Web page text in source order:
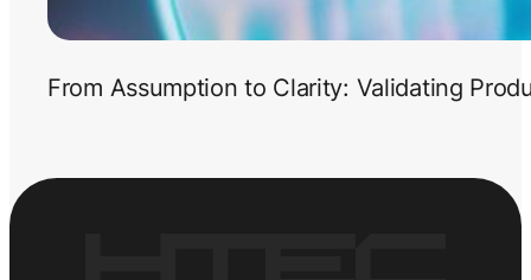
From Assumption to Clarity: Validating